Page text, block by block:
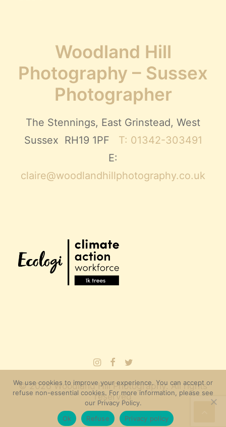
Woodland Hill
Photography – Sussex
Photographer
The Stennings, East Grinstead, West
Sussex RH19 1PF T: 01342-303491
E:
claire@woodlandhillphotography.co.uk
© 2026 Woodland Hill Photography. All rights
reserved
We use cookies to improve your experience. You can accept or
refuse non-essential cookies. For more information, please see
our Privacy Policy.
Ok
Refuse Privacy policy